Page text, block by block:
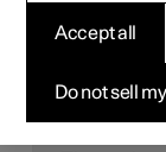
Polestar IDis a
services via a
NOTE
Do not sell
Accept all